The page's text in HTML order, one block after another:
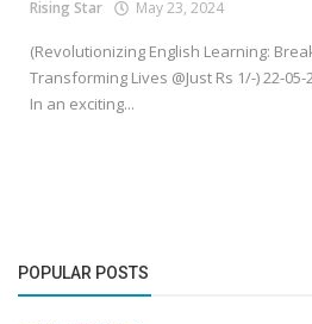
Rising Star May 23, 2024
(Revolutionizing English Learning:
Transforming Lives @Just Rs 1/-) 22-
In an exciting...
POPULAR POSTS